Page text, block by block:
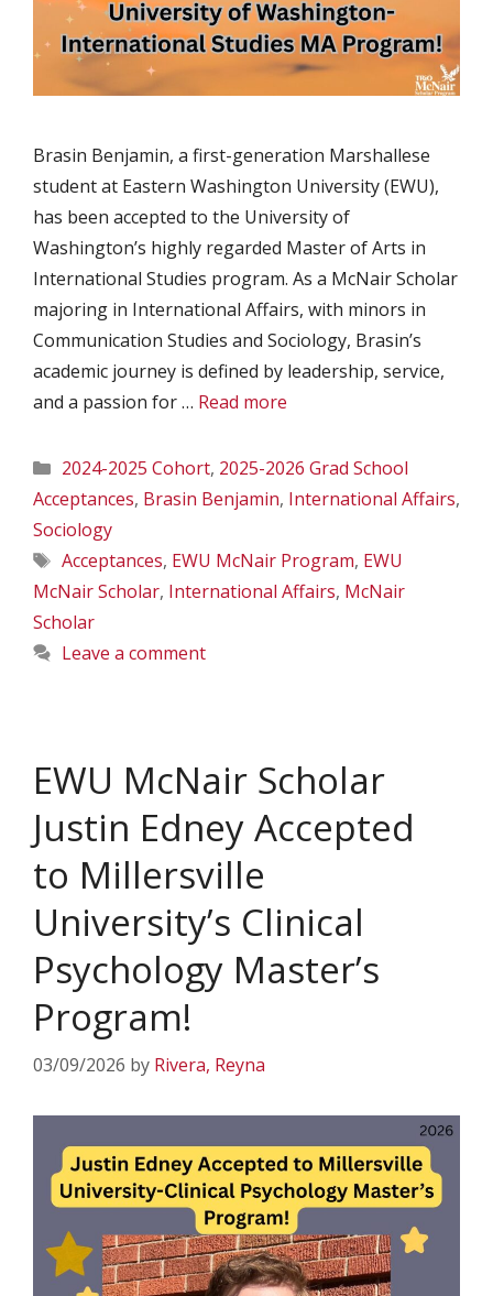
Brasin Benjamin, a first-generation Marshallese
student at Eastern Washington University (EWU),
has been accepted to the University of
Washington’s highly regarded Master of Arts in
International Studies program. As a McNair Scholar
majoring in International Affairs, with minors in
Communication Studies and Sociology, Brasin’s
academic journey is defined by leadership, service,
and a passion for … Read more
Categories
2024-2025 Cohort, 2025-2026 Grad School
Acceptances, Brasin Benjamin, International Affairs,
Sociology
Tags
Acceptances, EWU McNair Program, EWU
McNair Scholar, International Affairs, McNair
Scholar
Leave a comment
EWU McNair Scholar
Justin Edney Accepted
to Millersville
University’s Clinical
Psychology Master’s
Program!
03/09/2026 by Rivera, Reyna